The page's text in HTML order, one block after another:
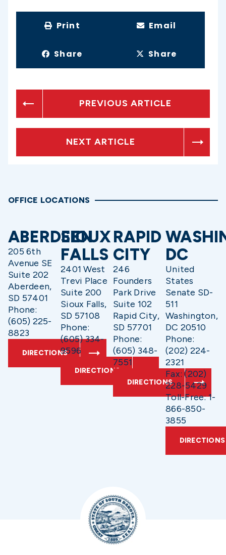
Print Email
Share Share
PREVIOUS ARTICLE
NEXT ARTICLE
OFFICE LOCATIONS
ABERDEEN
205 6th
Avenue SE
Suite 202
Aberdeen,
SD 57401
Phone:
(605) 225-
8823
DIRECTIONS
SIOUX
FALLS
2401 West
Trevi Place
Suite 200
Sioux Falls,
SD 57108
Phone:
(605) 334-
9596
DIRECTIONS
RAPID
CITY
246
Founders
Park Drive
Suite 102
Rapid City,
SD 57701
Phone:
(605) 348-
7551
DIRECTIONS
DC
United
States
Senate SD-
511
Washington,
DC 20510
Phone:
(202) 224-
2321
Fax: (202)
228-5429
Toll-Free: 1-
866-850-
3855
DIRECTIONS